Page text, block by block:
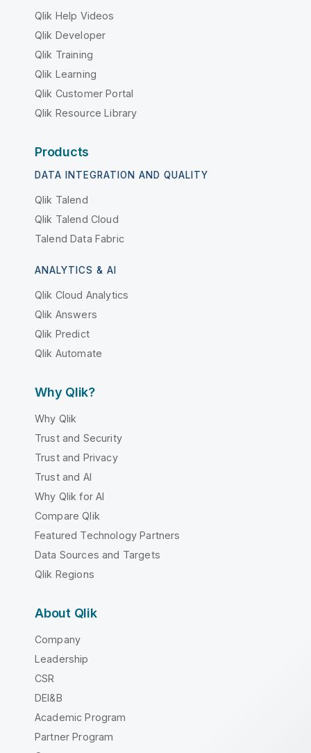
Qlik Help Videos
Qlik Developer
Qlik Training
Qlik Learning
Qlik Customer Portal
Qlik Resource Library
Products
DATA INTEGRATION AND QUALITY
Qlik Talend
Qlik Talend Cloud
Talend Data Fabric
ANALYTICS & AI
Qlik Cloud Analytics
Qlik Answers
Qlik Predict
Qlik Automate
Why Qlik?
Why Qlik
Trust and Security
Trust and Privacy
Trust and AI
Why Qlik for AI
Compare Qlik
Featured Technology Partners
Data Sources and Targets
Qlik Regions
About Qlik
Company
Leadership
CSR
DEI&B
Academic Program
Partner Program